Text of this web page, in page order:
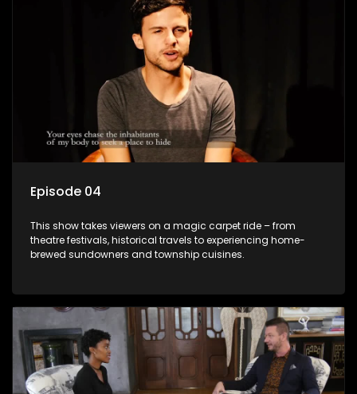
Episode 04
This show takes viewers on a magic carpet ride – from
theatre festivals, historical travels to experiencing home-
brewed sundowners and township cuisines.